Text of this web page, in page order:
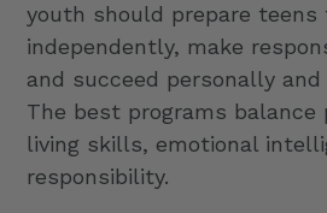
youth should prepare teens
independently, make
and succeed personally
The best programs balance
living skills, emotional
responsibility.